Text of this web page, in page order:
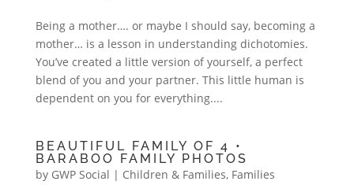
Being a mother…. or maybe I should say, becoming a
mother… is a lesson in understanding dichotomies.
You’ve created a little version of yourself, a perfect
blend of you and your partner. This little human is
dependent on you for everything....
BEAUTIFUL FAMILY OF 4 •
BARABOO FAMILY PHOTOS
by GWP Social | Children & Families, Families